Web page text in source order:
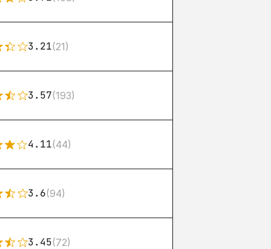
3.21(21)
3.57(193)
4.11(44)
3.6(94)
3.45(72)